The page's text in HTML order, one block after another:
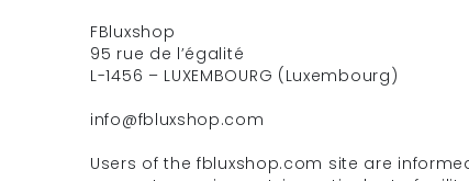
FBluxshop
95 rue de l’égalité
L-1456 – LUXEMBOURG (Luxembourg)
info@fbluxshop.com
Users of the fbluxshop.com site are